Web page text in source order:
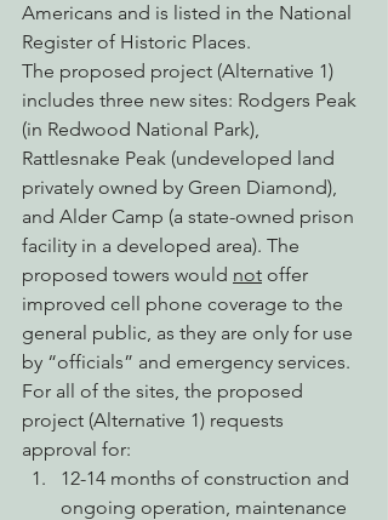
Americans and is listed in the National
Register of Historic Places.
The proposed project (Alternative 1)
includes three new sites: Rodgers Peak
(in Redwood National Park),
Rattlesnake Peak (undeveloped land
privately owned by Green Diamond),
and Alder Camp (a state-owned prison
facility in a developed area). The
proposed towers would not offer
improved cell phone coverage to the
general public, as they are only for use
by “officials” and emergency services.
For all of the sites, the proposed
project (Alternative 1) requests
approval for:
12-14 months of construction and
ongoing operation, maintenance